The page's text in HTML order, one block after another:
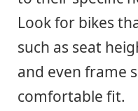
Look for bikes
such as seat
and even frame
comfortable fit.